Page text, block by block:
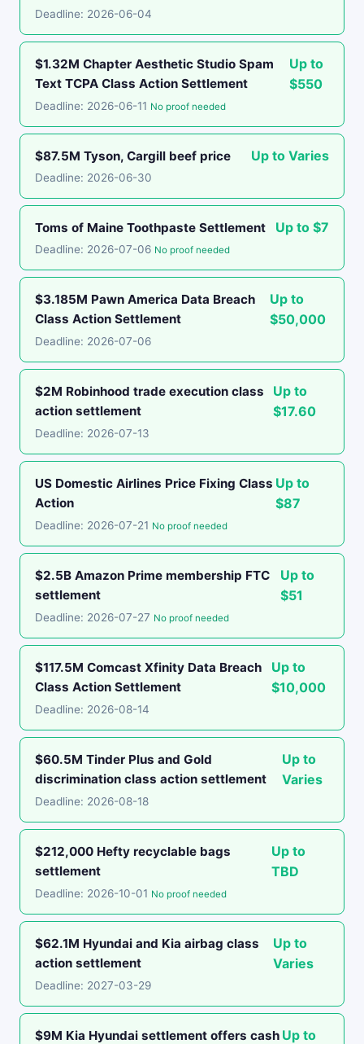
Deadline: 2026-06-04
$1.32M Chapter Aesthetic Studio Spam
Text TCPA Class Action Settlement
Up to
$550
Deadline: 2026-06-11 No proof needed
$87.5M Tyson, Cargill beef price Up to Varies
Deadline: 2026-06-30
Toms of Maine Toothpaste Settlement Up to $7
Deadline: 2026-07-06 No proof needed
$3.185M Pawn America Data Breach
Class Action Settlement
Up to
$50,000
Deadline: 2026-07-06
$2M Robinhood trade execution class
action settlement
Up to
$17.60
Deadline: 2026-07-13
US Domestic Airlines Price Fixing Class
Action
Up to
$87
Deadline: 2026-07-21 No proof needed
$2.5B Amazon Prime membership FTC
settlement
Up to
$51
Deadline: 2026-07-27 No proof needed
$117.5M Comcast Xfinity Data Breach
Class Action Settlement
Up to
$10,000
Deadline: 2026-08-14
$60.5M Tinder Plus and Gold
discrimination class action settlement
Up to
Varies
Deadline: 2026-08-18
$212,000 Hefty recyclable bags
settlement
Up to
TBD
Deadline: 2026-10-01 No proof needed
$62.1M Hyundai and Kia airbag class
action settlement
Up to
Varies
Deadline: 2027-03-29
$9M Kia Hyundai settlement offers cash Up to